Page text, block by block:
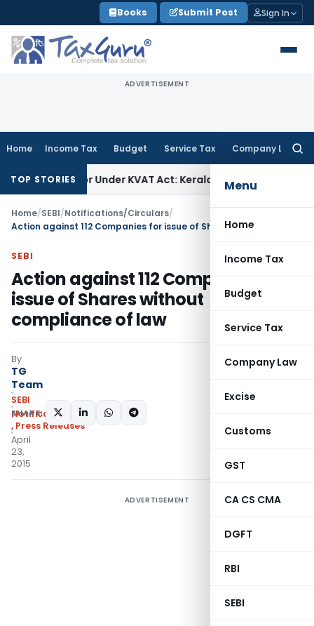
to
content
Books Submit Post Sign In
ADVERTISEMENT
Home Income Tax Budget Service Tax Company Law
Menu
Home
Income Tax
Budget
Service Tax
Company Law
Excise
Customs
GST
CA CS CMA
DGFT
RBI
SEBI
TOP STORIES
Under KVAT Act: Kerala HCIncome Tax
Home/SEBI/Notifications/Circulars/
SEBI
Action against 112 Companies for
issue of Shares without
compliance of law
By
TG
Team
SEBI
Notifications/Circulars
, Press Releases
April
23,
2015
SHARE:
ADVERTISEMENT